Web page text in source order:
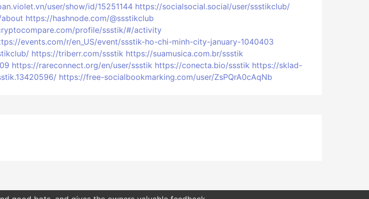
user/show/id/15251144 https://socialsocial.social/user/ssstikclub/
https://hashnode.com/@ssstikclub
profile/ssstik/#/activity
events.com/r/en_US/event/ssstik-ho-chi-minh-city-january-1040403
https://triberr.com/ssstik https://suamusica.com.br/ssstik
https://rareconnect.org/en/user/ssstik https://conecta.bio/ssstik https://sklad-
https://free-socialbookmarking.com/user/ZsPQrA0cAqNb